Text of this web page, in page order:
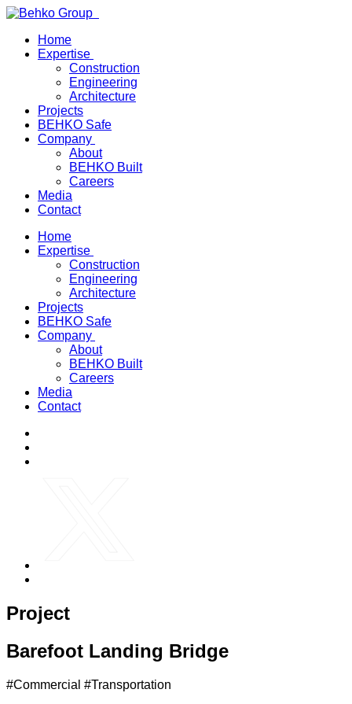
Home
Expertise
Construction
Engineering
Architecture
Projects
BEHKO Safe
Company
About
BEHKO Built
Careers
Media
Contact
Home
Expertise
Construction
Engineering
Architecture
Projects
BEHKO Safe
Company
About
BEHKO Built
Careers
Media
Contact
Project
Barefoot Landing Bridge
#Commercial #Transportation